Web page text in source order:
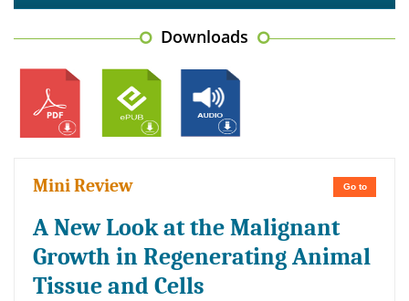
Downloads
Go to
Mini Review
A New Look at the Malignant
Growth in Regenerating Animal
Tissue and Cells